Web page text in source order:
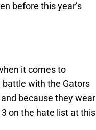
before this year’s
it comes to
with the Gators
because they wear
on the hate list at this